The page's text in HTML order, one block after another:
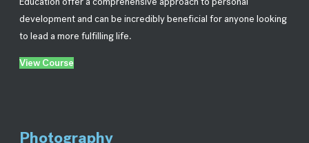
development and can be incredibly beneficial for anyone looking
to lead a more fulfilling life.
View Course
Photography